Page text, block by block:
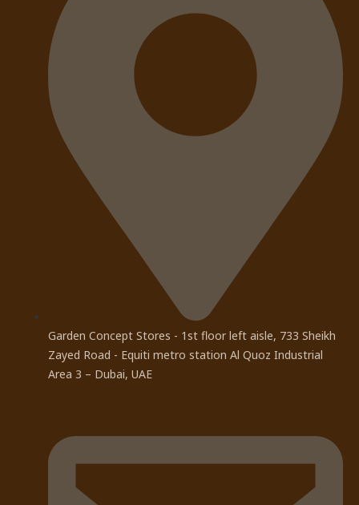
Garden Concept Stores - 1st floor left aisle, 733 Sheikh
Zayed Road - Equiti metro station Al Quoz Industrial
Area 3 – Dubai, UAE